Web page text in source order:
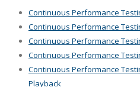
Continuous Performance
Continuous Performance
Continuous Performance
Continuous Performance
Continuous Performance
Playback